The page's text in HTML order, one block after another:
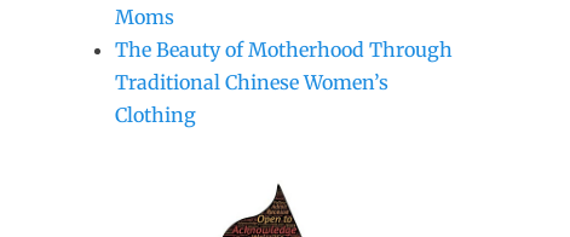
Moms
The Beauty of Motherhood Through
Traditional Chinese Women’s
Clothing